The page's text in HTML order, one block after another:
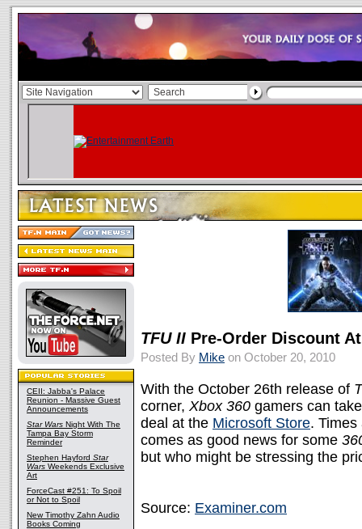
CEII: Jabba's Palace
Reunion - Massive Guest
Announcements
Star Wars Night With The
Tampa Bay Storm
Reminder
Stephen Hayford Star
Wars Weekends Exclusive
Art
ForceCast #251: To Spoil
or Not to Spoil
New Timothy Zahn Audio
Books Coming
TFU II Pre-Order Discount
Posted By Mike on October 20, 2010
With the October 26th release of
corner, Xbox 360 gamers can
deal at the Microsoft Store.
comes as good news for some
but who might be stressing the
Source: Examiner.com